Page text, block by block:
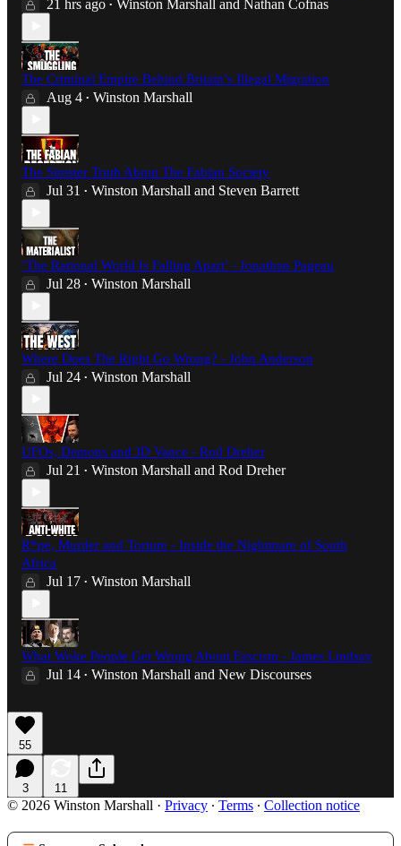
21 hrs ago • Winston Marshall and Nathan Cofnas
The Criminal Empire Behind Britain’s Illegal Migration
Aug 4 • Winston Marshall
The Sinister Truth About The Fabian Society
Jul 31 • Winston Marshall and Steven Barrett
‘The Rational World Is Falling Apart’ - Jonathan Pageau
Jul 28 • Winston Marshall
Where Does The Right Go Wrong? - John Anderson
Jul 24 • Winston Marshall
UFOs, Demons and JD Vance - Rod Dreher
Jul 21 • Winston Marshall and Rod Dreher
R*pe, Murder and Torture - Inside the Nightmare of South
Africa
Jul 17 • Winston Marshall
What Woke People Get Wrong About Fascism - James Lindsay
Jul 14 • Winston Marshall and New Discourses
55
3 11
© 2026 Winston Marshall · Privacy ∙ Terms ∙ Collection notice